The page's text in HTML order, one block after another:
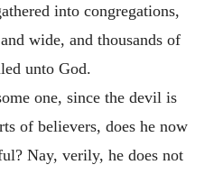
into congregations,
wide, and thousands of
unto God.
one, since the devil is
of believers, does he now
Nay, verily, he does not